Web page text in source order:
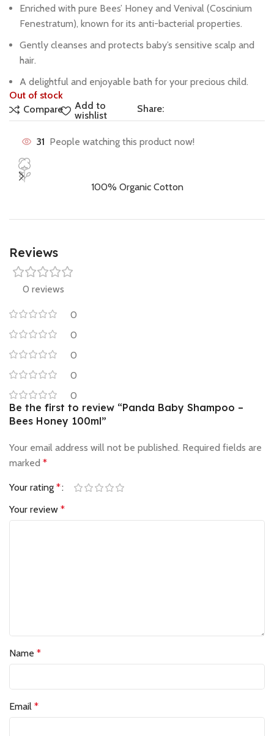
Enriched with pure Bees’ Honey and Venival (Coscinium
Fenestratum), known for its anti-bacterial properties.
Gently cleanses and protects baby’s sensitive scalp and
hair.
A delightful and enjoyable bath for your precious child.
Out of stock
Compare
Add to
wishlist
Share:
31 People watching this product now!
100% Organic Cotton
Reviews
0 reviews
0
0
0
0
0
Be the first to review “Panda Baby Shampoo –
Bees Honey 100ml”
Your email address will not be published. Required fields are
marked *
Your rating *
Your review *
Name *
Email *